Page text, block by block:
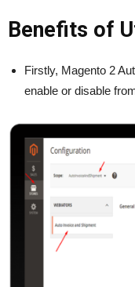
Benefits of
Firstly, Magento 2
enable or disable